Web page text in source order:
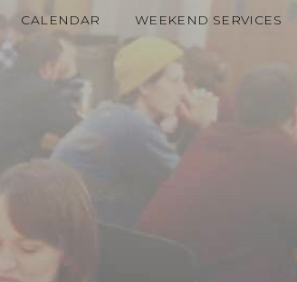
CALENDAR WEEKEND SERVICES